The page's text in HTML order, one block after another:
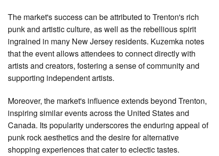
The market's success can be attributed to Trenton's rich
punk and artistic culture, as well as the rebellious spirit
ingrained in many New Jersey residents. Kuzemka notes
that the event allows attendees to connect directly with
artists and creators, fostering a sense of community and
supporting independent artists.
Moreover, the market's influence extends beyond Trenton,
inspiring similar events across the United States and
Canada. Its popularity underscores the enduring appeal of
punk rock aesthetics and the desire for alternative
shopping experiences that cater to eclectic tastes.